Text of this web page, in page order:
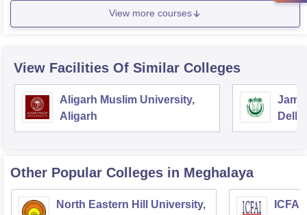
View more courses
View Facilities Of Similar Colleges
Aligarh Muslim University,
Aligarh
Delhi
Other Popular Colleges in Meghalaya
North Eastern Hill University,